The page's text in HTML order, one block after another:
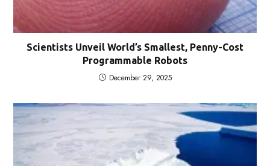
Scientists Unveil World’s Smallest, Penny-Cost
Programmable Robots
December 29, 2025